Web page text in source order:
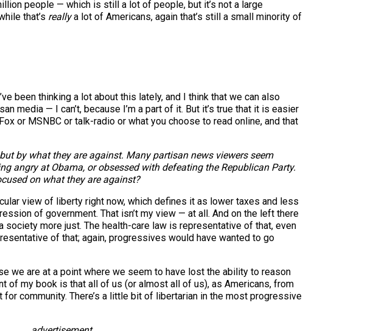
people — which is still a lot of people, but it’s not a large
that’s reallya lot of Americans, again that’s still a small minority of
been thinking a lot about this lately, and I think that we can also
media — I can’t, because I’m a part of it. But it’s true that it is easier
or MSNBC or talk-radio or what you choose to read online, and that
by what they are against. Many partisan news viewers seem
angry at Obama, or obsessed with defeating the Republican Party.
on what they are against?
view of liberty right now, which defines it as lower taxes and less
of government. That isn’t my view — at all. And on the left there
more just. The health-care law is representative of that, even
of that; again, progressives would have wanted to go
we are at a point where we seem to have lost the ability to reason
of my book is that all of us (or almost all of us), as Americans, from
community. There’s a little bit of libertarian in the most progressive